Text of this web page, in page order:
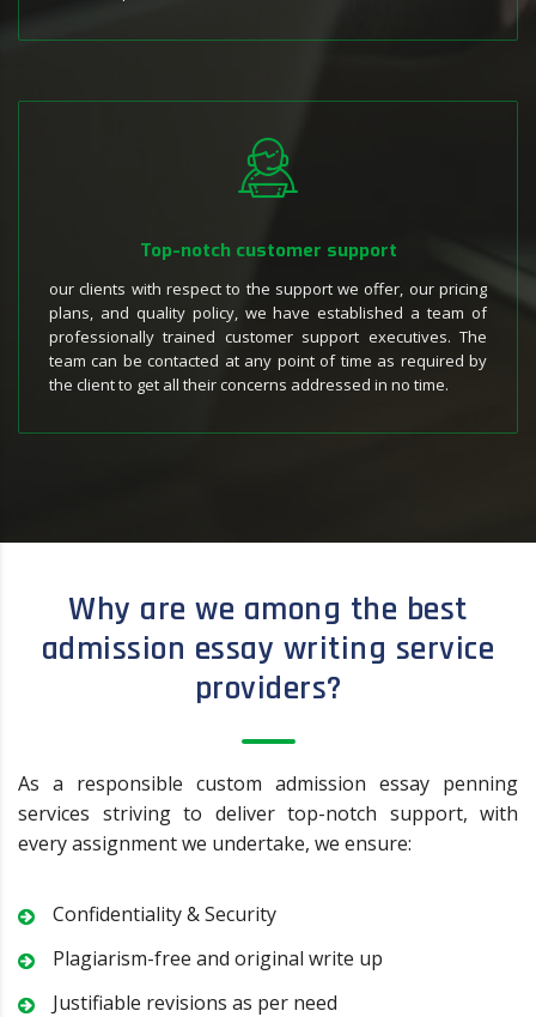
Top-notch customer support
our clients with respect to the support we offer, our pricing
plans, and quality policy, we have established a team of
professionally trained customer support executives. The
team can be contacted at any point of time as required by
the client to get all their concerns addressed in no time.
Why are we among the best
admission essay writing service
providers?
As a responsible custom admission essay penning
services striving to deliver top-notch support, with
every assignment we undertake, we ensure:
Confidentiality & Security
Plagiarism-free and original write up
Justifiable revisions as per need